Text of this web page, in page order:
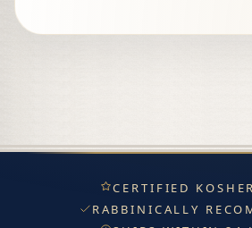
CERTIFIED
RABBINICALLY